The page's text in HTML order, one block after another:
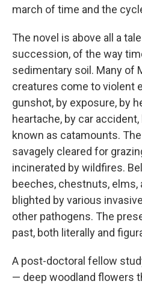
march of time and the
The novel is above all a
succession, of the way
sedimentary soil. Many of
creatures come to violent
gunshot, by exposure, by
heartache, by car
known as catamounts.
savagely cleared for
incinerated by wildfires.
beeches, chestnuts, elms,
blighted by various
other pathogens. The
past, both literally and
A post-doctoral fellow
— deep woodland flowers